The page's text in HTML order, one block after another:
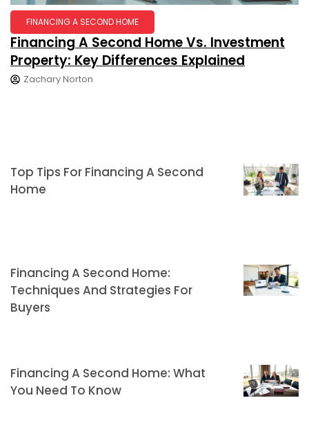
FINANCING A SECOND HOME
Financing A Second Home Vs. Investment
Property: Key Differences Explained
Zachary Norton
Top Tips For Financing A Second
Home
Financing A Second Home:
Techniques And Strategies For
Buyers
Financing A Second Home: What
You Need To Know